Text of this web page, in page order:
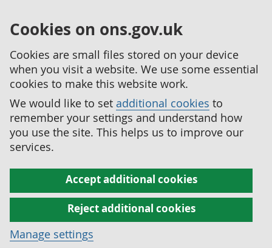
Cookies on ons.gov.uk
Cookies are small files stored on your device
when you visit a website. We use some essential
cookies to make this website work.
We would like to set additional cookies to
remember your settings and understand how
you use the site. This helps us to improve our
services.
Accept additional cookies
Reject additional cookies
Manage settings